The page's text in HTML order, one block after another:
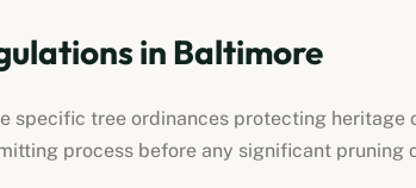
in Baltimore
specific tree ordinances protecting heritage
process before any significant pruning